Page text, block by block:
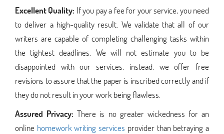
Excellent Quality: If you pay a fee for your service, you need
to deliver a high-quality result. We validate that all of our
writers are capable of completing challenging tasks within
the tightest deadlines. We will not estimate you to be
disappointed with our services, instead, we offer free
revisions to assure that the paper is inscribed correctly and if
they do not result in your work being flawless.
Assured Privacy:There is no greater wickedness for an
online homework writing services provider than betraying a